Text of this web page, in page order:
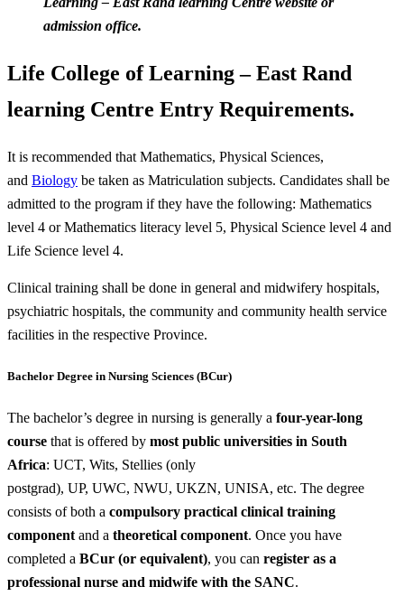
admission office.
Life College of Learning – East Rand
learning Centre Entry Requirements.
It is recommended that Mathematics, Physical Sciences,
and Biology be taken as Matriculation subjects. Candidates shall be
admitted to the program if they have the following: Mathematics
level 4 or Mathematics literacy level 5, Physical Science level 4 and
Life Science level 4.
Clinical training shall be done in general and midwifery hospitals,
psychiatric hospitals, the community and community health service
facilities in the respective Province.
Bachelor Degree in Nursing Sciences (BCur)
The bachelor’s degree in nursing is generally a four-year-long
course that is offered by most public universities in South
Africa: UCT, Wits, Stellies (only
postgrad), UP, UWC, NWU, UKZN, UNISA, etc. The degree
consists of both a compulsory practical clinical training
component and a theoretical component. Once you have
completed a BCur (or equivalent), you can register as a
professional nurse and midwife with the SANC.